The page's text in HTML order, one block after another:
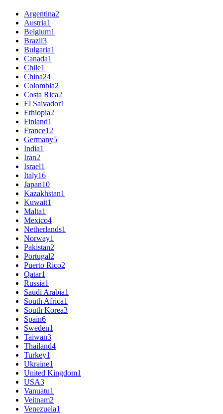
Argentina2
Austria1
Belgium1
Brazil3
Bulgaria1
Canada1
Chile1
China24
Colombia2
Costa Rica2
El Salvador1
Ethiopia2
Finland1
France12
Germany5
India1
Iran2
Israel1
Italy16
Japan10
Kazakhstan1
Kuwait1
Malta1
Mexico4
Netherlands1
Norway1
Pakistan2
Portugal2
Puerto Rico2
Qatar1
Russia1
Saudi Arabia1
South Africa1
South Korea3
Spain6
Sweden1
Taiwan3
Thailand4
Turkey1
Ukraine1
United Kingdom1
USA3
Vanuatu1
Veitnam2
Venezuela1